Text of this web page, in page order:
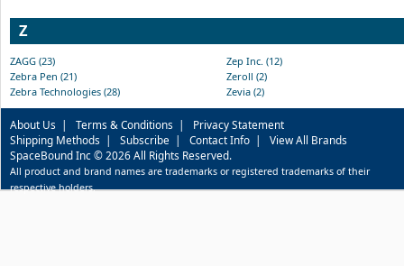
Z
ZAGG (23)
Zebra Pen (21)
Zebra Technologies (28)
Zep Inc. (12)
Zeroll (2)
Zevia (2)
About Us | Terms & Conditions | Privacy Statement
Shipping Methods | Subscribe | Contact Info | View All Brands
SpaceBound Inc © 2026 All Rights Reserved.
All product and brand names are trademarks or registered trademarks of their
respective holders.